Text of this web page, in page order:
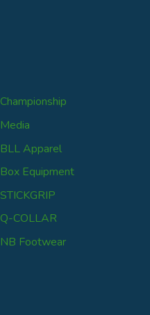
Championship
Media
BLL Apparel
Box Equipment
STICKGRIP
Q-COLLAR
NB Footwear